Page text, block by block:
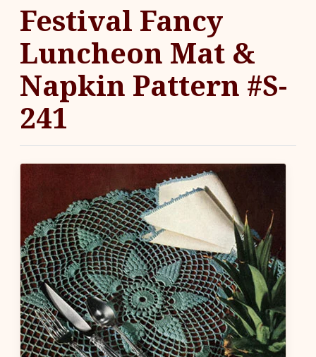
Festival Fancy
Luncheon Mat &
Napkin Pattern #S-
241